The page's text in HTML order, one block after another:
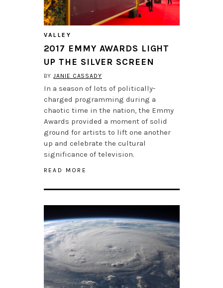
VALLEY
2017 EMMY AWARDS LIGHT
UP THE SILVER SCREEN
BYJANIE CASSADY
In a season of lots of politically-
charged programming during a
chaotic time in the nation, the Emmy
Awards provided a moment of solid
ground for artists to lift one another
up and celebrate the cultural
significance of television.
READ MORE